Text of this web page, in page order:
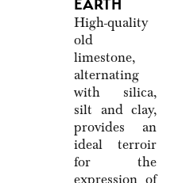
EARTH
High-quality
old
limestone,
alternating
with silica,
silt and clay,
provides an
ideal terroir
for the
expression of